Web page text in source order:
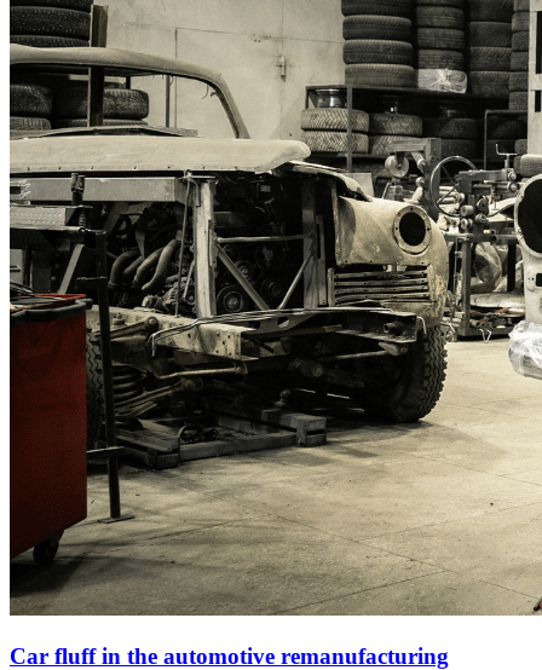
Car fluff in the automotive remanufacturing